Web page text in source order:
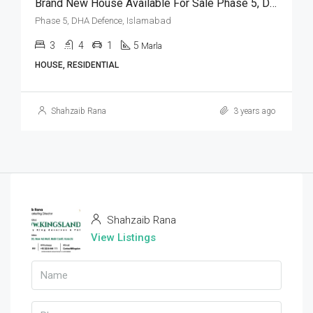
Brand New House Available For Sale Phase 5, DHA Defence, Islamabad
Phase 5, DHA Defence, Islamabad
3 4 1 5 Marla
HOUSE, RESIDENTIAL
Shahzaib Rana 3 years ago
Shahzaib Rana
View Listings